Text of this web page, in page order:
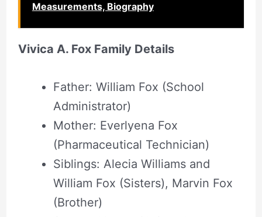
Measurements, Biography
Vivica A. Fox Family Details
Father: William Fox (School
Administrator)
Mother: Everlyena Fox
(Pharmaceutical Technician)
Siblings: Alecia Williams and
William Fox (Sisters), Marvin Fox
(Brother)